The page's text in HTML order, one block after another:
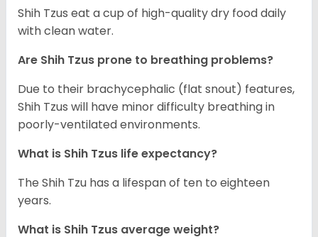
Shih Tzus eat a cup of high-quality dry food daily
with clean water.
Are Shih Tzus prone to breathing problems?
Due to their brachycephalic (flat snout) features,
Shih Tzus will have minor difficulty breathing in
poorly-ventilated environments.
What is Shih Tzus life expectancy?
The Shih Tzu has a lifespan of ten to eighteen
years.
What is Shih Tzus average weight?